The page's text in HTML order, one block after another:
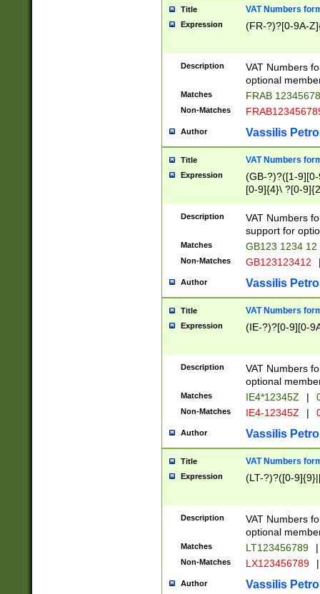
Title VAT Numbers
Expression (FR-?)?[0-9A-
Description
VAT Numbers
optional
Matches FRAB
Non-Matches
Author Vassilis
Title VAT Numbers
Expression
(GB-?)?([1-
[0-9]{4}\ ?[0-
Description
VAT Numbers
support for
Matches GB123 1234 12
Non-Matches GB123123412
Author Vassilis
Title VAT Numbers
Expression (IE-?)?[0-9][0-
Description
VAT Numbers
optional
Matches IE4*12345Z |
Non-Matches IE4-12345Z |
Author Vassilis
Title VAT Numbers
Expression (LT-?)?([0-
Description
VAT Numbers
optional
Matches LT123456789 |
Non-Matches LX123456789 |
Author Vassilis